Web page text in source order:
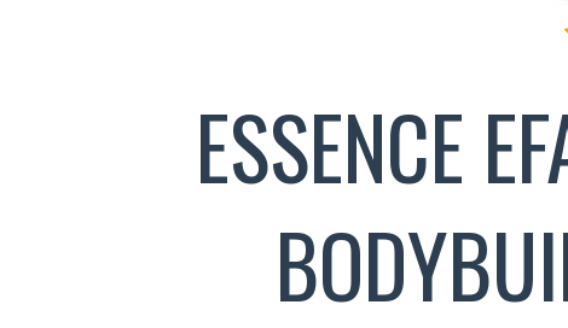
ESSENCE